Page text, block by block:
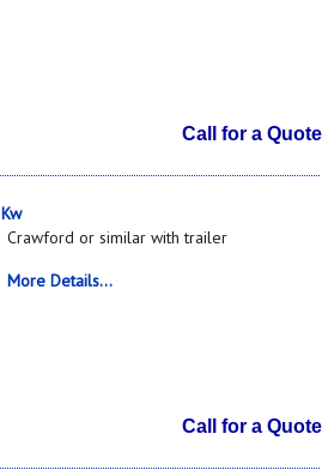
Call for a Quote
Crawford or similar with trailer
More Details...
Call for a Quote